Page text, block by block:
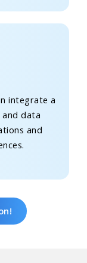
integrate a
data
and